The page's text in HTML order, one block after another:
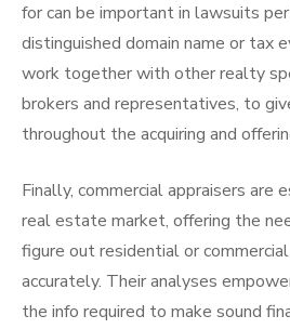
for can be important in lawsuits
distinguished domain name or tax
work together with other realty
brokers and representatives, to
throughout the acquiring and
Finally, commercial appraisers are
real estate market, offering the
figure out residential or
accurately. Their analyses
the info required to make sound